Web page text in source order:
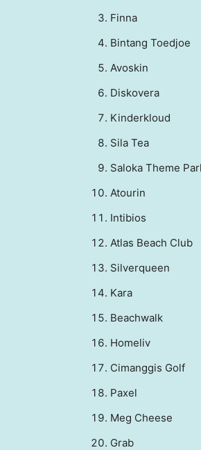
⁠Finna
Bintang Toedjoe
Avoskin
⁠Diskovera
⁠Kinderkloud
Sila Tea
Saloka Theme
⁠⁠Atourin
⁠⁠Intibios
Atlas Beach Club
Silverqueen
⁠⁠Kara
⁠⁠Beachwalk
Homeliv
⁠⁠Cimanggis Golf
Paxel
⁠⁠Meg Cheese
Grab